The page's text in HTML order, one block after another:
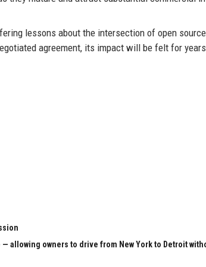
lessons about the intersection of open
agreement, its impact will be felt for
allowing owners to drive from New York to Detroit